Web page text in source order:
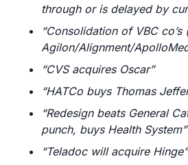
through or is delayed by
“Consolidation of VBC co’s
Agilon/Alignment/
“CVS acquires Oscar”
“HATCo buys Thomas
“Redesign beats General
punch, buys Health System”
“Teladoc will acquire Hinge”